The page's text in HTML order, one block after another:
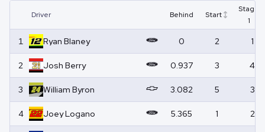
Driver Behind Start
Stage
1
1 Ryan Blaney 0 2 1
2 Josh Berry 0.937 3 4
3 William Byron 3.082 5 3
4 JoeyLogano 5.365 1 2